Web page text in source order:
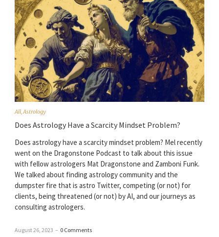
All Astrology
Does Astrology Have a Scarcity Mindset Problem?
Does astrology have a scarcity mindset problem? Mel recently
went on the Dragonstone Podcast to talk about this issue
with fellow astrologers Mat Dragonstone and Zamboni Funk.
We talked about finding astrology community and the
dumpster fire that is astro Twitter, competing (or not) for
clients, being threatened (or not) by AI, and our journeys as
consulting astrologers.
August 26, 2023 – 0 Comments